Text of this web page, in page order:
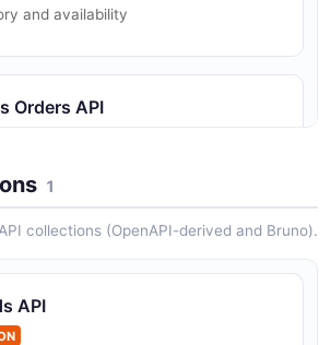
and availability
Orders API
Webpages API
1
collections (OpenAPI-derived and Bruno).
API